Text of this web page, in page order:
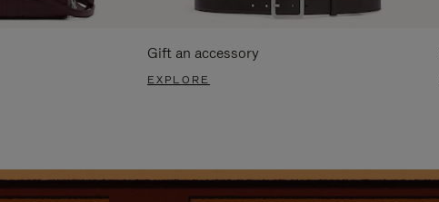
Gift an accessory
EXPLORE